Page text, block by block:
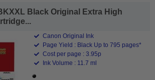
Black Original Extra High
Canon Original Ink
Page Yield : Black Up to 795 pages*
Cost per page : 3.95p
Ink Volume : 11.7 ml